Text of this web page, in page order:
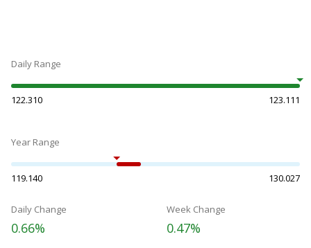
Daily Range
122.310 123.111
Year Range
119.140 130.027
Daily Change
0.66%
Week Change
0.47%